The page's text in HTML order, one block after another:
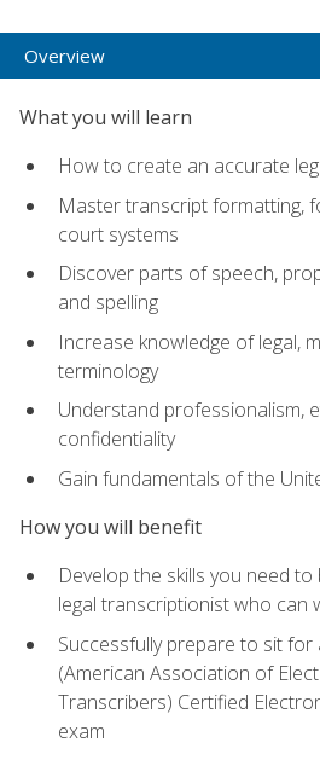
Overview
What you will learn
How to create an accurate
Master transcript formatting,
court systems
Discover parts of speech,
and spelling
Increase knowledge of legal,
terminology
Understand professionalism,
confidentiality
Gain fundamentals of the
How you will benefit
Develop the skills you need
legal transcriptionist who can
Successfully prepare to sit for
(American Association of
Transcribers) Certified
exam